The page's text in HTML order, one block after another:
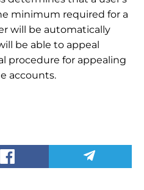
minimum required for a
will be automatically
be able to appeal
procedure for appealing
accounts.